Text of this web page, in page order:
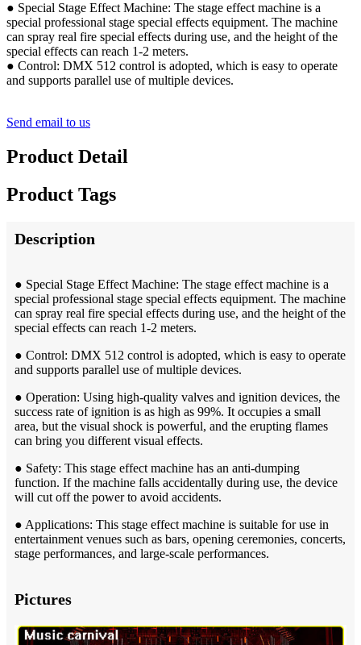
● Special Stage Effect Machine: The stage effect machine is a
special professional stage special effects equipment. The machine
can spray real fire special effects during use, and the height of the
special effects can reach 1-2 meters.
● Control: DMX 512 control is adopted, which is easy to operate
and supports parallel use of multiple devices.
Send email to us
Product Detail
Product Tags
Description
● Special Stage Effect Machine: The stage effect machine is a
special professional stage special effects equipment. The machine
can spray real fire special effects during use, and the height of the
special effects can reach 1-2 meters.
● Control: DMX 512 control is adopted, which is easy to operate
and supports parallel use of multiple devices.
● Operation: Using high-quality valves and ignition devices, the
success rate of ignition is as high as 99%. It occupies a small
area, but the visual shock is powerful, and the erupting flames
can bring you different visual effects.
● Safety: This stage effect machine has an anti-dumping
function. If the machine falls accidentally during use, the device
will cut off the power to avoid accidents.
● Applications: This stage effect machine is suitable for use in
entertainment venues such as bars, opening ceremonies, concerts,
stage performances, and large-scale performances.
Pictures